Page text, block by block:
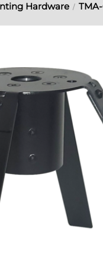
Hardware